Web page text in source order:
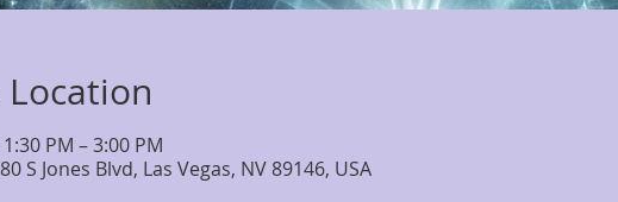
PM – 3:00 PM
S Jones Blvd, Las Vegas, NV 89146, USA